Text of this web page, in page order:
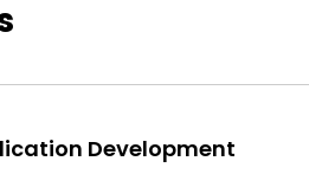
Development